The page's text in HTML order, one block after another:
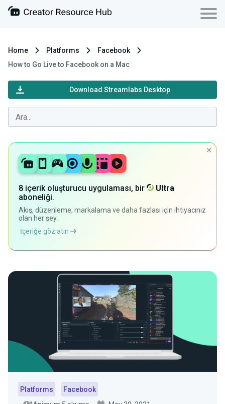
Home Platforms
Facebook
How to Go Live to Facebook on a Mac
Download Streamlabs Desktop
8 içerik oluşturucu uygulaması, bir
Ultra
aboneliği.
Akış, düzenleme, markalama ve daha fazlası için ihtiyacınız
olan her şey.
İçeriğe göz atın
Platforms
Facebook